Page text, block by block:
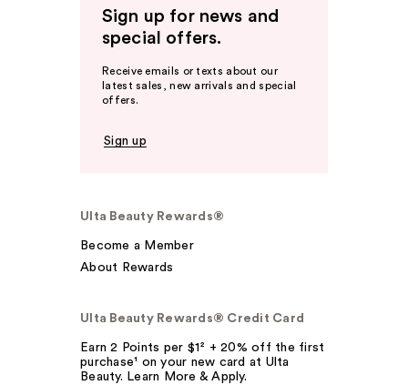
Sign up for news and
special offers.
Receive emails or texts about our
latest sales, new arrivals and special
offers.
Sign up
Ulta Beauty Rewards®
Become a Member
About Rewards
Ulta Beauty Rewards® Credit Card
Earn 2 Points per $1² + 20% off the first
purchase¹ on your new card at Ulta
Beauty. Learn More & Apply.